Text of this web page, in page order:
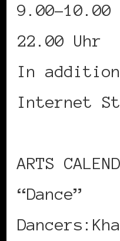
9.00-10.00
22.00 Uhr
In addition
Internet
ARTS
“Dance”